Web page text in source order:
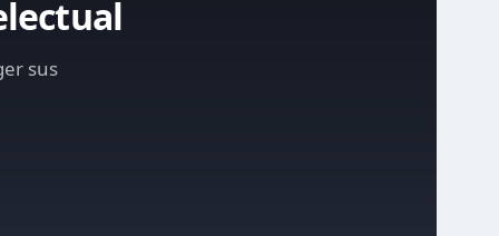
sus